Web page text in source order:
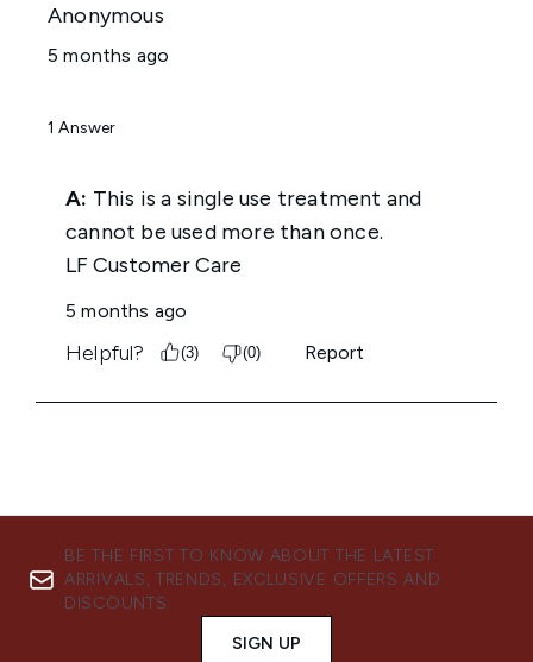
BE THE FIRST TO KNOW ABOUT THE LATEST
ARRIVALS, TRENDS, EXCLUSIVE OFFERS AND
DISCOUNTS.
SIGN UP